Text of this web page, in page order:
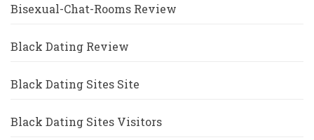
Bisexual-Chat-Rooms Review
Black Dating Review
Black Dating Sites Site
Black Dating Sites Visitors